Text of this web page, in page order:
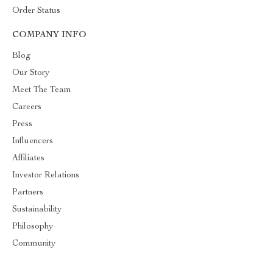
Order Status
COMPANY INFO
Blog
Our Story
Meet The Team
Careers
Press
Influencers
Affiliates
Investor Relations
Partners
Sustainability
Philosophy
Community